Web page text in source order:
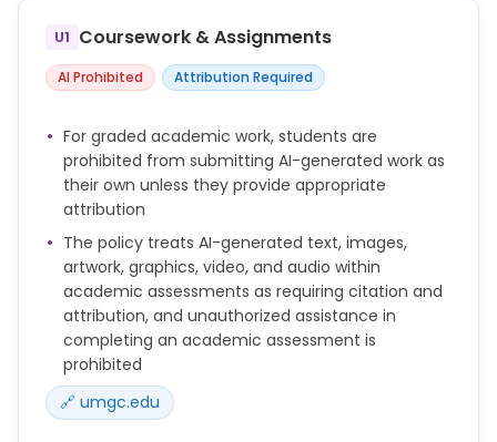
U1 Coursework & Assignments
AI Prohibited Attribution Required
For graded academic work, students are
prohibited from submitting AI-generated work as
their own unless they provide appropriate
attribution
The policy treats AI-generated text, images,
artwork, graphics, video, and audio within
academic assessments as requiring citation and
attribution, and unauthorized assistance in
completing an academic assessment is
prohibited
🔗 umgc.edu